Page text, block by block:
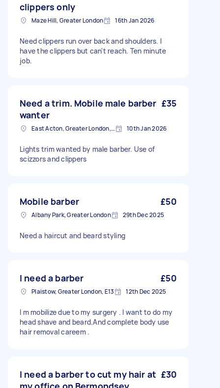
clippers only
Maze Hill, Greater London 16th Jan 2026
Need clippers run over back and shoulders. I
have the clippers but can't reach. Ten minute
job.
Need a trim. Mobile male barber
wanter
£35
East Acton, Greater London, W3 10th Jan 2026
Lights trim wanted by male barber. Use of
scizzors and clippers
Mobile barber £50
Albany Park, Greater London 29th Dec 2025
Need a haircut and beard styling
I need a barber £50
Plaistow, Greater London, E13 12th Dec 2025
I m mobilize due to my surgery . I want to do my
head shave and beard.And complete body use
hair removal careem .
I need a barber to cut my hair at £30